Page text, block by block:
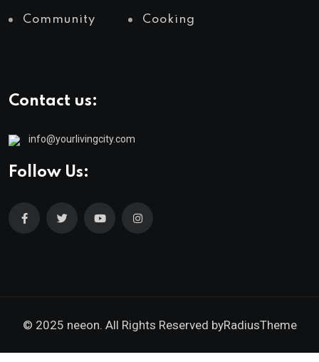
Community Cooking
Contact us:
info@yourlivingcity.com
Follow Us:
© 2025 neeon. All Rights Reserved byRadiusTheme